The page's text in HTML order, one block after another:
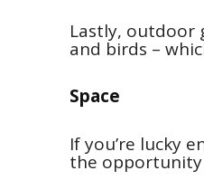
Lastly, outdoor
and birds –
Space
If you’re lucky
the opportunity